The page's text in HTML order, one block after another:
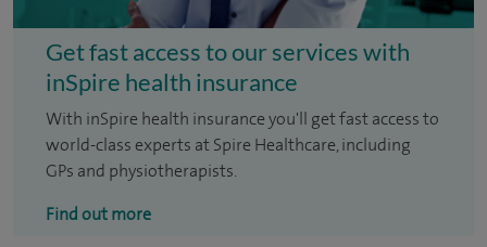
Get fast access to our services with
inSpire health insurance
With inSpire health insurance you'll get fast access to
world-class experts at Spire Healthcare, including
GPs and physiotherapists.
Find out more